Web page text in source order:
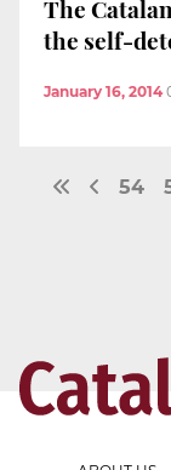
The
the self-
January 16, 2014
54